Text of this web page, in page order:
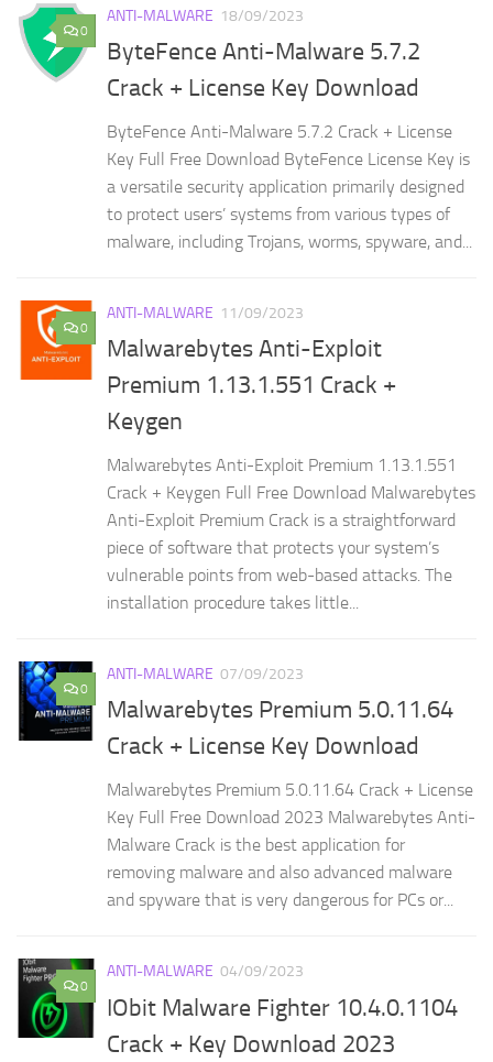
0
ANTI-MALWARE 18/09/2023
ByteFence Anti-Malware 5.7.2
Crack + License Key Download
ByteFence Anti-Malware 5.7.2 Crack + License
Key Full Free Download ByteFence License Key is
a versatile security application primarily designed
to protect users’ systems from various types of
malware, including Trojans, worms, spyware, and...
0
ANTI-MALWARE 11/09/2023
Malwarebytes Anti-Exploit
Premium 1.13.1.551 Crack +
Keygen
Malwarebytes Anti-Exploit Premium 1.13.1.551
Crack + Keygen Full Free Download Malwarebytes
Anti-Exploit Premium Crack is a straightforward
piece of software that protects your system’s
vulnerable points from web-based attacks. The
installation procedure takes little...
0
ANTI-MALWARE 07/09/2023
Malwarebytes Premium 5.0.11.64
Crack + License Key Download
Malwarebytes Premium 5.0.11.64 Crack + License
Key Full Free Download 2023 Malwarebytes Anti-
Malware Crack is the best application for
removing malware and also advanced malware
and spyware that is very dangerous for PCs or...
0
ANTI-MALWARE 04/09/2023
IObit Malware Fighter 10.4.0.1104
Crack + Key Download 2023